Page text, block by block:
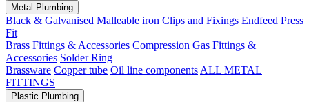
Metal Plumbing
Black & Galvanised Malleable iron Clips and Fixings Endfeed Press
Fit
Brass Fittings & Accessories Compression Gas Fittings &
Accessories Solder Ring
Brassware Copper tube Oil line components ALL METAL
FITTINGS
Plastic Plumbing